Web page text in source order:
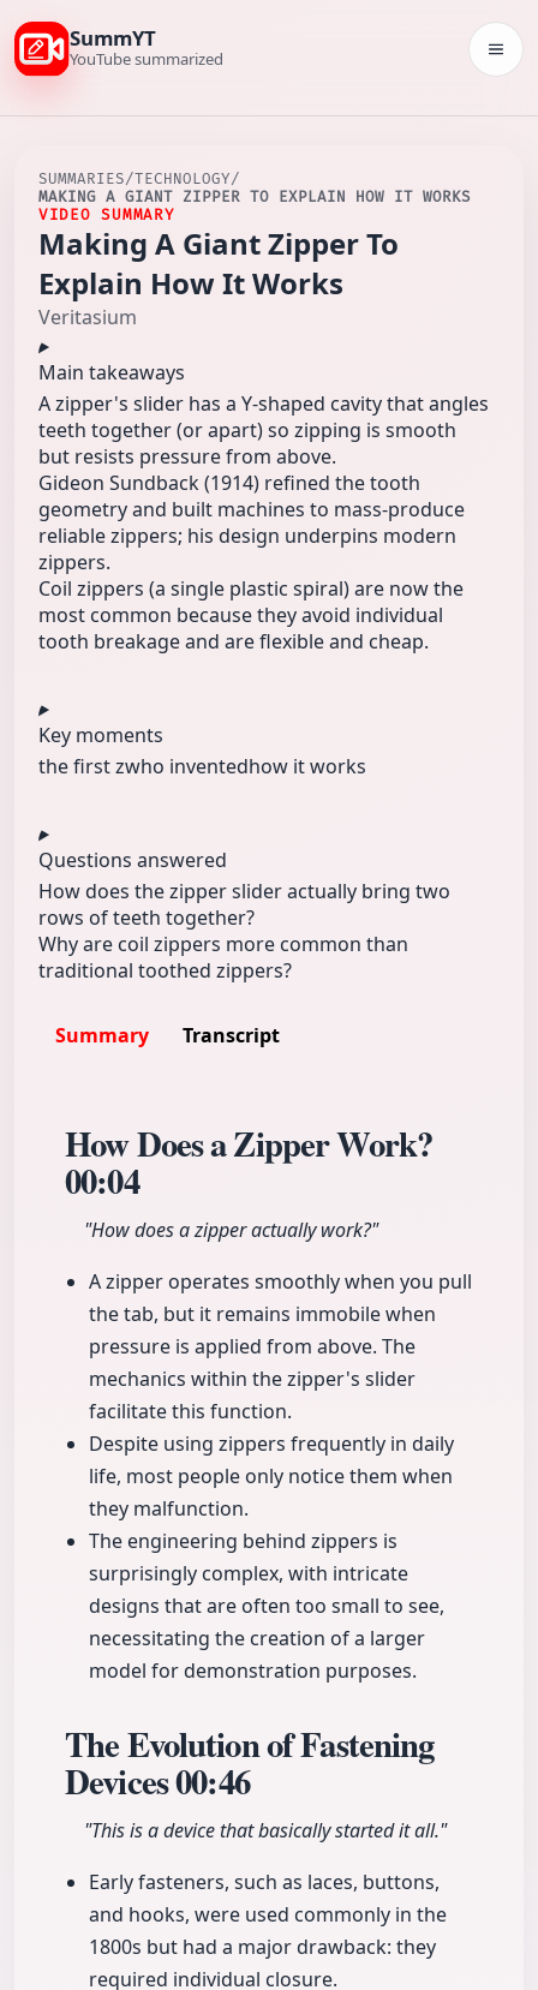
SummYT
YouTube summarized
SUMMARIES/TECHNOLOGY/
MAKING A GIANT ZIPPER TO EXPLAIN HOW IT WORKS
VIDEO SUMMARY
Making A Giant Zipper To
Explain How It Works
Veritasium
Main takeaways
A zipper's slider has a Y-shaped cavity that angles
teeth together (or apart) so zipping is smooth
but resists pressure from above.
Gideon Sundback (1914) refined the tooth
geometry and built machines to mass-produce
reliable zippers; his design underpins modern
zippers.
Coil zippers (a single plastic spiral) are now the
most common because they avoid individual
tooth breakage and are flexible and cheap.
Key moments
the first zwho inventedhow it works
Questions answered
How does the zipper slider actually bring two
rows of teeth together?
Why are coil zippers more common than
traditional toothed zippers?
Summary Transcript
How Does a Zipper Work?
00:04
"How does a zipper actually work?"
A zipper operates smoothly when you pull
the tab, but it remains immobile when
pressure is applied from above. The
mechanics within the zipper's slider
facilitate this function.
Despite using zippers frequently in daily
life, most people only notice them when
they malfunction.
The engineering behind zippers is
surprisingly complex, with intricate
designs that are often too small to see,
necessitating the creation of a larger
model for demonstration purposes.
The Evolution of Fastening
Devices00:46
"This is a device that basically started it all."
Early fasteners, such as laces, buttons,
and hooks, were used commonly in the
1800s but had a major drawback: they
required individual closure.